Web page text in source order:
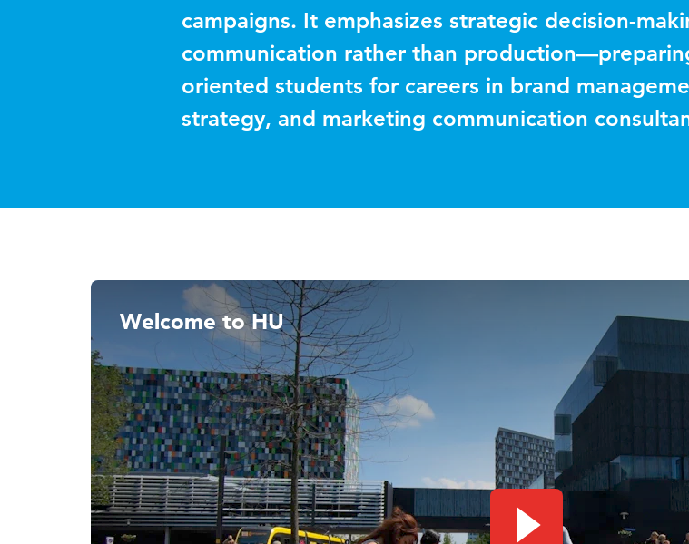
campaigns. It emphasizes strategic decision-
communication rather than
oriented students for careers in brand
strategy, and marketing communication
Welcome to HU
Play video